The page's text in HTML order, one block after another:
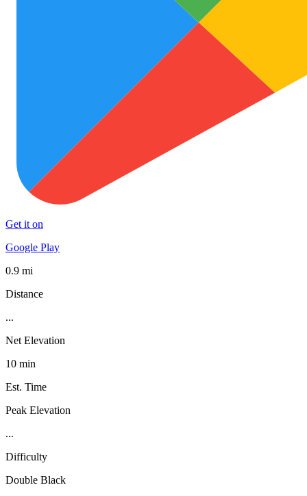
Get it on
Google Play
0.9 mi
Distance
...
Net Elevation
10 min
Est. Time
Peak Elevation
...
Difficulty
Double Black